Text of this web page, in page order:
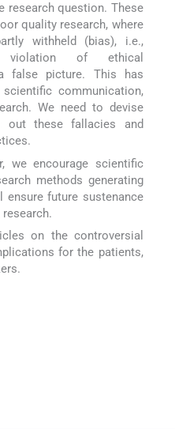
research question. These
quality research, where
withheld (bias), i.e.,
violation of ethical
false picture. This has
communication,
We need to devise
these fallacies and
we encourage scientific
methods generating
ensure future sustenance
on the controversial
for the patients,